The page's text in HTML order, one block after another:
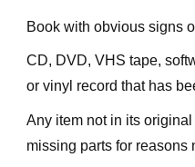
Book with obvious signs
CD, DVD, VHS tape,
or vinyl record that has
Any item not in its
missing parts for reasons